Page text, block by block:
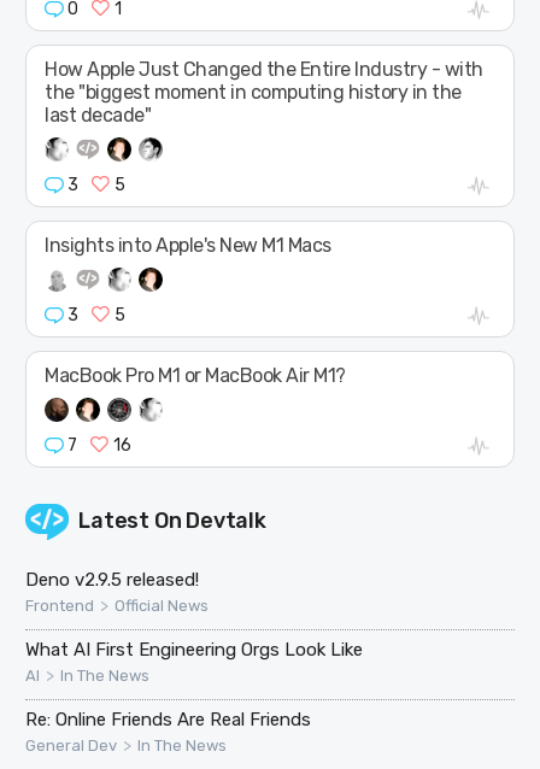
0 1
How Apple Just Changed the Entire Industry - with
the "biggest moment in computing history in the
last decade"
3 5
Insights into Apple's New M1 Macs
3 5
MacBook Pro M1 or MacBook Air M1?
7 16
Latest On Devtalk
Deno v2.9.5 released!
Frontend > Official News
What AI First Engineering Orgs Look Like
AI > In The News
Re: Online Friends Are Real Friends
General Dev > In The News